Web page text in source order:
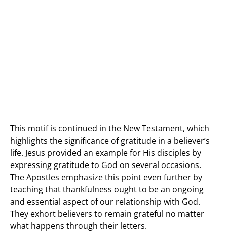
This motif is continued in the New Testament, which
highlights the significance of gratitude in a believer’s
life. Jesus provided an example for His disciples by
expressing gratitude to God on several occasions.
The Apostles emphasize this point even further by
teaching that thankfulness ought to be an ongoing
and essential aspect of our relationship with God.
They exhort believers to remain grateful no matter
what happens through their letters.